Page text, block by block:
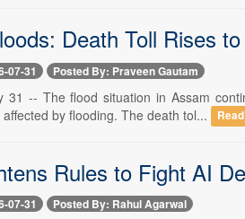
Death Toll Rises
07-31 Posted By: Praveen Gautam
31 -- The flood situation in Assam
by flooding. The death tol...
Rules to Fight AI
07-31 Posted By: Rahul Agarwal